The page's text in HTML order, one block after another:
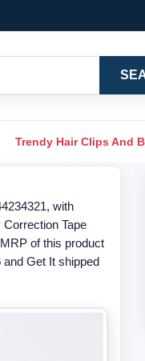
Trendy Hair Clips And
with
Tape
of this product
and Get It shipped